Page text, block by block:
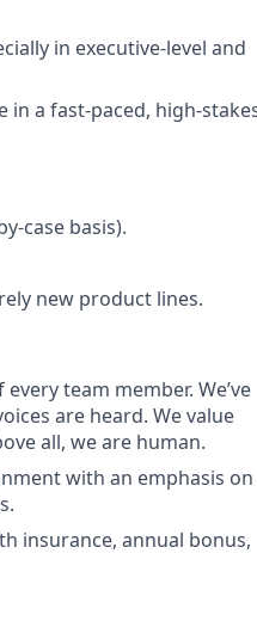
in executive-level and
a fast-paced, high-
case basis).
new product lines.
team member. We’ve
are heard. We value
all, we are human.
with an emphasis on
insurance, annual bonus,